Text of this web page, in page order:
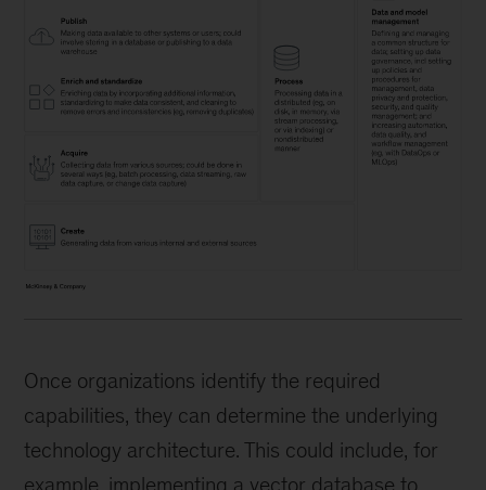
Once organizations identify the required
capabilities, they can determine the underlying
technology architecture. This could include, for
example, implementing a vector database to